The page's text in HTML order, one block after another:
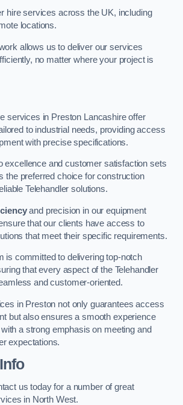
hire services across the UK, including
locations.
allows us to deliver our services
no matter where your project is
services in Preston Lancashire offer
to industrial needs, providing access
with precise specifications.
excellence and customer satisfaction sets
the preferred choice for construction
Telehandler solutions.
and precision in our equipment
that our clients have access to
that meet their specific requirements.
is committed to delivering top-notch
that every aspect of the Telehandler
and customer-oriented.
in Preston not only guarantees access
but also ensures a smooth experience
a strong emphasis on meeting and
expectations.
us today for a number of great
in North West.